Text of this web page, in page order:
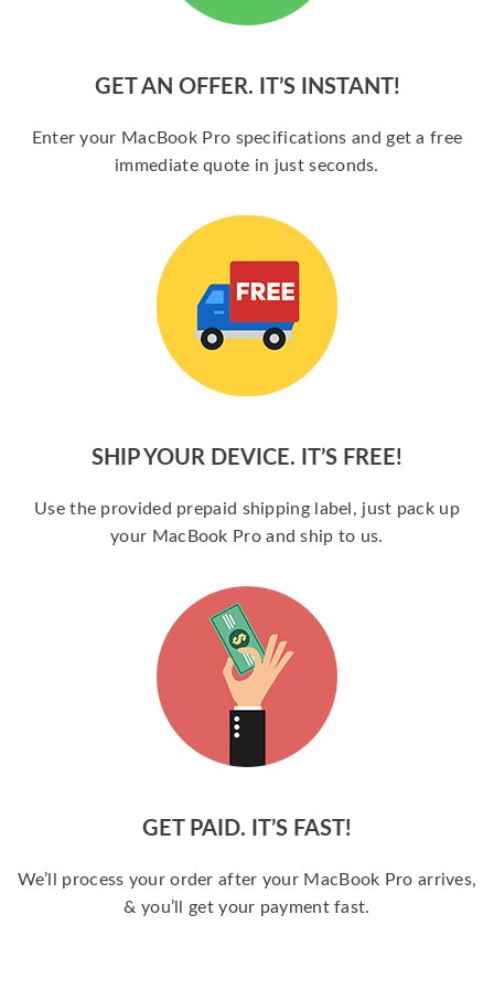
GET AN OFFER. IT’S INSTANT!
Enter your MacBook Pro specifications and get a free
immediate quote in just seconds.
SHIP YOUR DEVICE. IT’S FREE!
Use the provided prepaid shipping label, just pack up
your MacBook Pro and ship to us.
GET PAID. IT’S FAST!
We’ll process your order after your MacBook Pro arrives,
& you’ll get your payment fast.